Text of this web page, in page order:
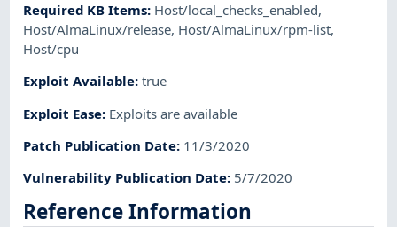
Required KB Items: Host/local_checks_enabled,
Host/AlmaLinux/release, Host/AlmaLinux/rpm-list,
Host/cpu
Exploit Available:true
Exploit Ease: Exploits are available
Patch Publication Date: 11/3/2020
Vulnerability Publication Date: 5/7/2020
Reference Information